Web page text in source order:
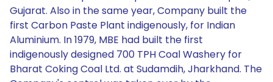
Gujarat. Also in the same year, Company built the
first Carbon Paste Plant indigenously, for Indian
Aluminium. In 1979, MBE had built the first
indigenously designed 700 TPH Coal Washery for
Bharat Coking Coal Ltd. at Sudamdih, Jharkhand. The